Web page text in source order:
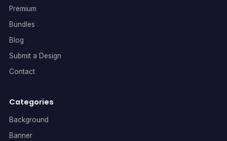
Premium
Bundles
Blog
Submit a Design
Contact
Categories
Background
Banner